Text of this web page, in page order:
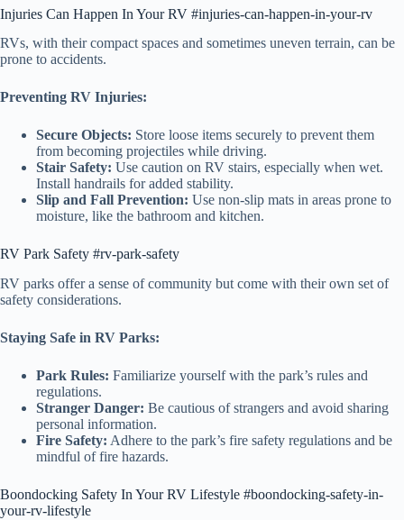
Injuries Can Happen In Your RV #injuries-can-happen-in-your-rv
RVs, with their compact spaces and sometimes uneven terrain, can be
prone to accidents.
Preventing RV Injuries:
Secure Objects: Store loose items securely to prevent them
from becoming projectiles while driving.
Stair Safety: Use caution on RV stairs, especially when wet.
Install handrails for added stability.
Slip and Fall Prevention: Use non-slip mats in areas prone to
moisture, like the bathroom and kitchen.
RV Park Safety #rv-park-safety
RV parks offer a sense of community but come with their own set of
safety considerations.
Staying Safe in RV Parks:
Park Rules: Familiarize yourself with the park’s rules and
regulations.
Stranger Danger: Be cautious of strangers and avoid sharing
personal information.
Fire Safety: Adhere to the park’s fire safety regulations and be
mindful of fire hazards.
Boondocking Safety In Your RV Lifestyle #boondocking-safety-in-
your-rv-lifestyle